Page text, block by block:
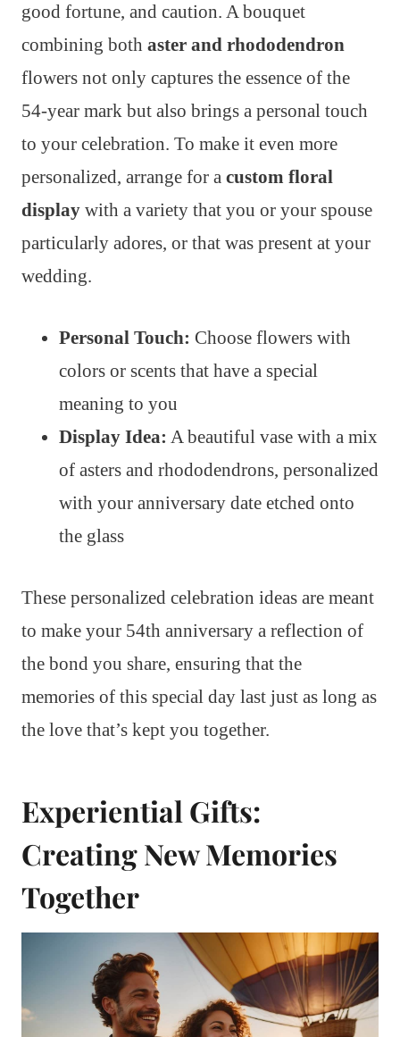
good fortune, and caution. A bouquet
combining both aster and rhododendron
flowers not only captures the essence of the
54-year mark but also brings a personal touch
to your celebration. To make it even more
personalized, arrange for a custom floral
display with a variety that you or your spouse
particularly adores, or that was present at your
wedding.
Personal Touch: Choose flowers with
colors or scents that have a special
meaning to you
Display Idea: A beautiful vase with a mix
of asters and rhododendrons, personalized
with your anniversary date etched onto
the glass
These personalized celebration ideas are meant
to make your 54th anniversary a reflection of
the bond you share, ensuring that the
memories of this special day last just as long as
the love that’s kept you together.
Experiential Gifts:
Creating New Memories
Together